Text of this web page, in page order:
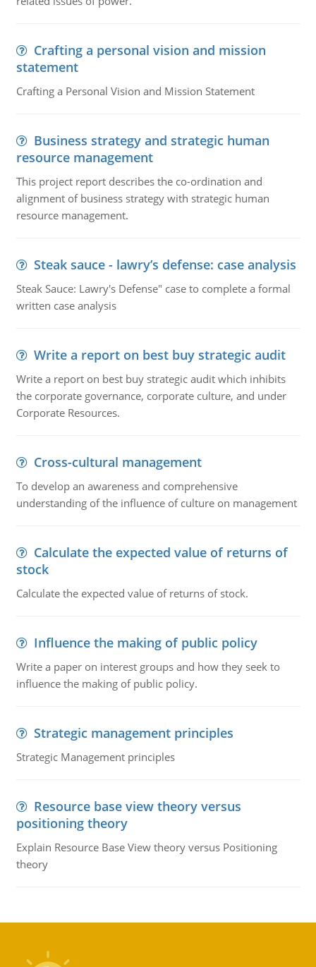
Crafting a personal vision and mission
statement
Crafting a Personal Vision and Mission Statement
Business strategy and strategic human
resource management
This project report describes the co-ordination and
alignment of business strategy with strategic human
resource management.
Steak sauce - lawry’s defense: case analysis
Steak Sauce: Lawry's Defense" case to complete a formal
written case analysis
Write a report on best buy strategic audit
Write a report on best buy strategic audit which inhibits
the corporate governance, corporate culture, and under
Corporate Resources.
Cross-cultural management
To develop an awareness and comprehensive
understanding of the influence of culture on management
Calculate the expected value of returns of
stock
Calculate the expected value of returns of stock.
Influence the making of public policy
Write a paper on interest groups and how they seek to
influence the making of public policy.
Strategic management principles
Strategic Management principles
Resource base view theory versus
positioning theory
Explain Resource Base View theory versus Positioning
theory